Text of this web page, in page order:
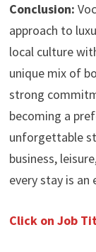
Conclusion:
approach to
local culture
unique mix of
strong
becoming a
unforgettable
business,
every stay is an
Click on Job